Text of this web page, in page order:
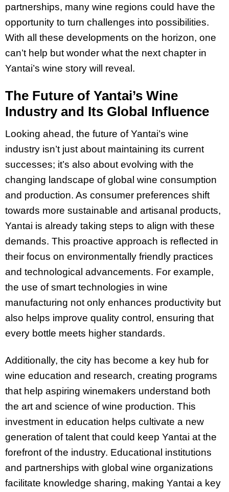
partnerships, many wine regions could have the
opportunity to turn challenges into possibilities.
With all these developments on the horizon, one
can’t help but wonder what the next chapter in
Yantai’s wine story will reveal.
The Future of Yantai’s Wine
Industry and Its Global Influence
Looking ahead, the future of Yantai’s wine
industry isn’t just about maintaining its current
successes; it’s also about evolving with the
changing landscape of global wine consumption
and production. As consumer preferences shift
towards more sustainable and artisanal products,
Yantai is already taking steps to align with these
demands. This proactive approach is reflected in
their focus on environmentally friendly practices
and technological advancements. For example,
the use of smart technologies in wine
manufacturing not only enhances productivity but
also helps improve quality control, ensuring that
every bottle meets higher standards.
Additionally, the city has become a key hub for
wine education and research, creating programs
that help aspiring winemakers understand both
the art and science of wine production. This
investment in education helps cultivate a new
generation of talent that could keep Yantai at the
forefront of the industry. Educational institutions
and partnerships with global wine organizations
facilitate knowledge sharing, making Yantai a key